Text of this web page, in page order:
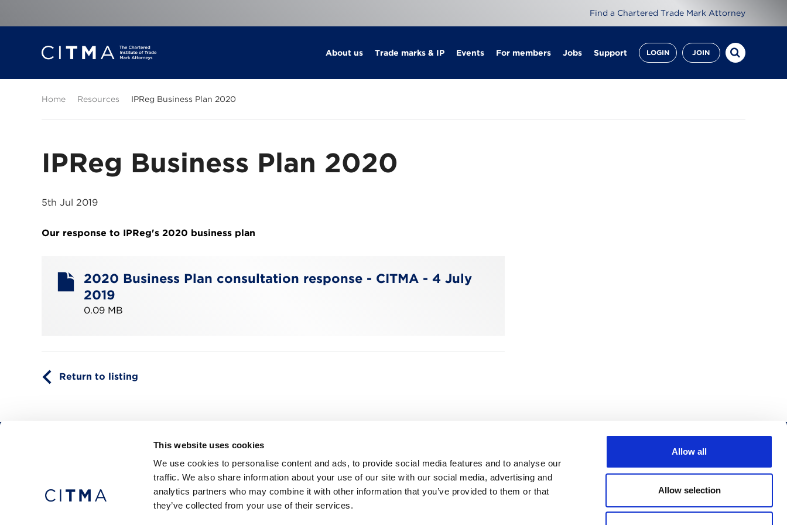
This website uses cookies
We use cookies to personalise content and ads, to provide social media features and to analyse our
traffic. We also share information about your use of our site with our social media, advertising and
analytics partners who may combine it with other information that you’ve provided to them or that
they’ve collected from your use of their services.
Allow all
Allow selection
Find a Chartered Trade Mark Attorney
About us Trade marks & IP Events For members Jobs Support LOGIN JOIN
Home Resources IPReg Business Plan 2020
IPReg Business Plan 2020
5th Jul 2019
Our response to IPReg's 2020 business plan
2020 Business Plan consultation response - CITMA - 4 July
2019
0.09 MB
Return to listing
CITMA, Thanet House, 231-232 Strand, London, WC2R 1DA
Telephone: +44 (0)20 7101 6090
Accessibility Terms & conditions Privacy Contact us